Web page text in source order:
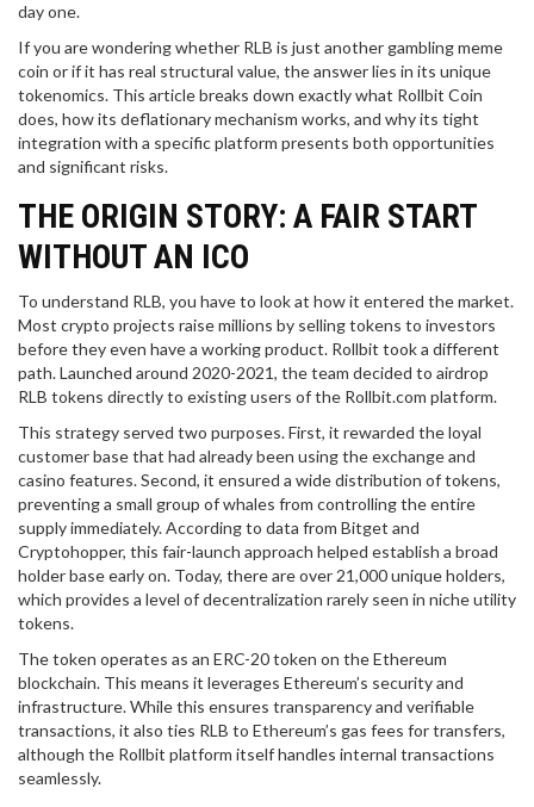
day one.
If you are wondering whether RLB is just another gambling meme
coin or if it has real structural value, the answer lies in its unique
tokenomics. This article breaks down exactly what Rollbit Coin
does, how its deflationary mechanism works, and why its tight
integration with a specific platform presents both opportunities
and significant risks.
THE ORIGIN STORY: A FAIR START
WITHOUT AN ICO
To understand RLB, you have to look at how it entered the market.
Most crypto projects raise millions by selling tokens to investors
before they even have a working product. Rollbit took a different
path. Launched around 2020-2021, the team decided to airdrop
RLB tokens directly to existing users of the Rollbit.com platform.
This strategy served two purposes. First, it rewarded the loyal
customer base that had already been using the exchange and
casino features. Second, it ensured a wide distribution of tokens,
preventing a small group of whales from controlling the entire
supply immediately. According to data from Bitget and
Cryptohopper, this fair-launch approach helped establish a broad
holder base early on. Today, there are over 21,000 unique holders,
which provides a level of decentralization rarely seen in niche utility
tokens.
The token operates as an ERC-20 token on theEthereum
blockchain. This means it leverages Ethereum’s security and
infrastructure. While this ensures transparency and verifiable
transactions, it also ties RLB to Ethereum’s gas fees for transfers,
although the Rollbit platform itself handles internal transactions
seamlessly.